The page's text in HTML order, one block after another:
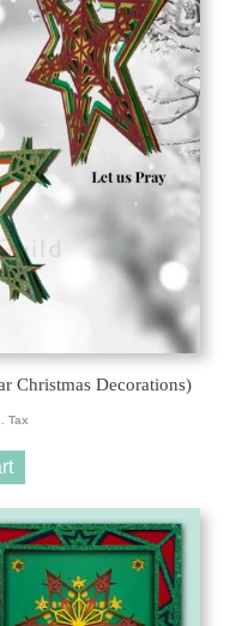
Christmas Decorations)
Tax